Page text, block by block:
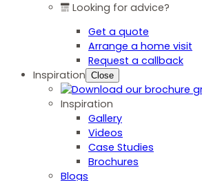
Looking for advice?
Get a quote
Arrange a home visit
Request a callback
Inspiration Close
Inspiration
Gallery
Videos
Case Studies
Brochures
Blogs